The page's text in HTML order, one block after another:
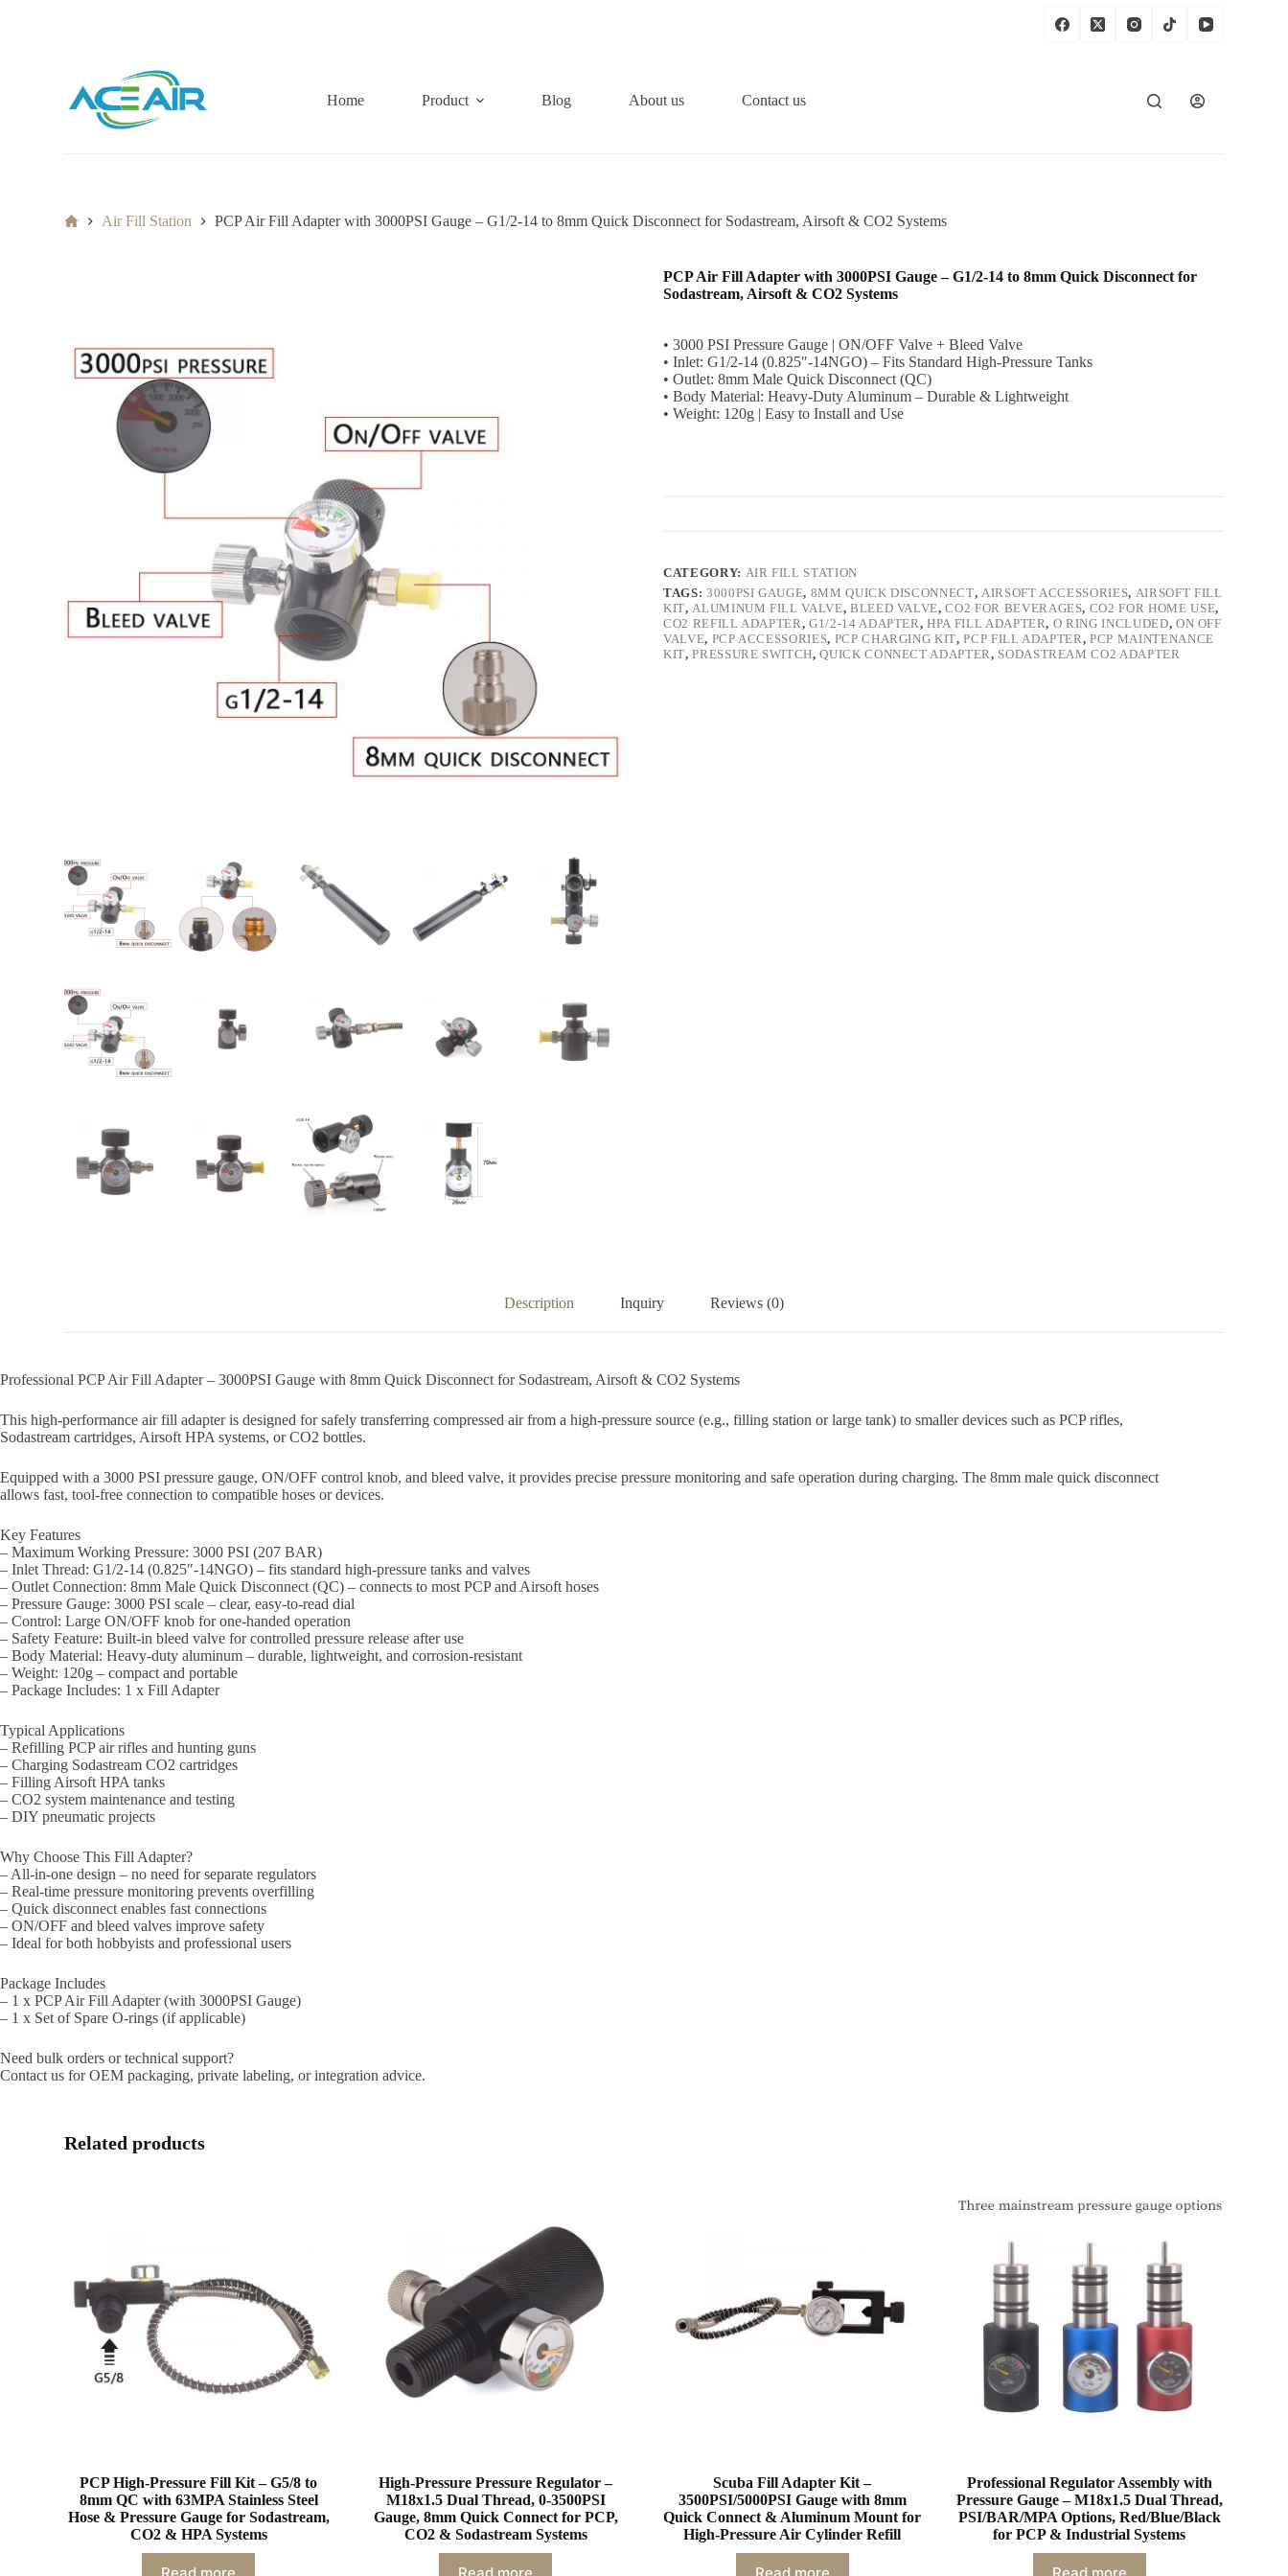
Home
Product Blog About us Contact us
HomeAir Fill Station PCP Air Fill Adapter with 3000PSI Gauge – G1/2-14 to 8mm Quick Disconnect for Sodastream, Airsoft & CO2 Systems
PCP Air Fill Adapter with 3000PSI Gauge – G1/2-14 to 8mm Quick Disconnect for
Sodastream, Airsoft & CO2 Systems
• 3000 PSI Pressure Gauge | ON/OFF Valve + Bleed Valve
• Inlet: G1/2-14 (0.825″-14NGO) – Fits Standard High-Pressure Tanks
• Outlet: 8mm Male Quick Disconnect (QC)
• Body Material: Heavy-Duty Aluminum – Durable & Lightweight
• Weight: 120g | Easy to Install and Use
CATEGORY: AIR FILL STATION
TAGS: 3000PSI GAUGE, 8MM QUICK DISCONNECT, AIRSOFT ACCESSORIES, AIRSOFT FILL
KIT,ALUMINUM FILL VALVE, BLEED VALVE,CO2 FOR BEVERAGES, CO2 FOR HOME USE,
CO2 REFILL ADAPTER,G1/2-14 ADAPTER,HPA FILL ADAPTER, O RING INCLUDED, ON OFF
VALVE, PCP ACCESSORIES, PCP CHARGING KIT,PCP FILL ADAPTER,PCP MAINTENANCE
KIT,PRESSURE SWITCH,QUICK CONNECT ADAPTER, SODASTREAM CO2 ADAPTER
Description Inquiry Reviews (0)
Professional PCP Air Fill Adapter – 3000PSI Gauge with 8mm Quick Disconnect for Sodastream, Airsoft & CO2 Systems
This high-performance air fill adapter is designed for safely transferring compressed air from a high-pressure source (e.g., filling station or large tank) to smaller devices such as PCP rifles,
Sodastream cartridges, Airsoft HPA systems, or CO2 bottles.
Equipped with a 3000 PSI pressure gauge, ON/OFF control knob, and bleed valve, it provides precise pressure monitoring and safe operation during charging. The 8mm male quick disconnect
allows fast, tool-free connection to compatible hoses or devices.
Key Features
– Maximum Working Pressure: 3000 PSI (207 BAR)
– Inlet Thread: G1/2-14 (0.825″-14NGO) – fits standard high-pressure tanks and valves
– Outlet Connection: 8mm Male Quick Disconnect (QC) – connects to most PCP and Airsoft hoses
– Pressure Gauge: 3000 PSI scale – clear, easy-to-read dial
– Control: Large ON/OFF knob for one-handed operation
– Safety Feature: Built-in bleed valve for controlled pressure release after use
– Body Material: Heavy-duty aluminum – durable, lightweight, and corrosion-resistant
– Weight: 120g – compact and portable
– Package Includes: 1 x Fill Adapter
Typical Applications
– Refilling PCP air rifles and hunting guns
– Charging Sodastream CO2 cartridges
– Filling Airsoft HPA tanks
– CO2 system maintenance and testing
– DIY pneumatic projects
Why Choose This Fill Adapter?
– All-in-one design – no need for separate regulators
– Real-time pressure monitoring prevents overfilling
– Quick disconnect enables fast connections
– ON/OFF and bleed valves improve safety
– Ideal for both hobbyists and professional users
Package Includes
– 1 x PCP Air Fill Adapter (with 3000PSI Gauge)
– 1 x Set of Spare O-rings (if applicable)
Need bulk orders or technical support?
Contact us for OEM packaging, private labeling, or integration advice.
Related products
PCP High-Pressure Fill Kit – G5/8 to
8mm QC with 63MPA Stainless Steel
Hose & Pressure Gauge for Sodastream,
CO2 & HPA Systems
High-Pressure Pressure Regulator –
M18x1.5 Dual Thread, 0-3500PSI
Gauge, 8mm Quick Connect for PCP,
CO2 & Sodastream Systems
Scuba Fill Adapter Kit –
3500PSI/5000PSI Gauge with 8mm
Quick Connect & Aluminum Mount for
High-Pressure Air Cylinder Refill
Professional Regulator Assembly with
Pressure Gauge – M18x1.5 Dual Thread,
PSI/BAR/MPA Options, Red/Blue/Black
for PCP & Industrial Systems